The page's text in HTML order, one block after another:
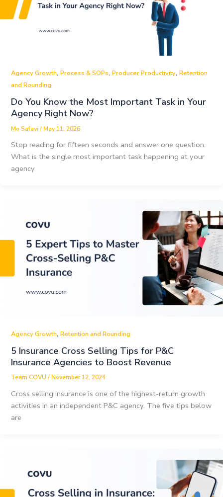
Agency Growth, Process & SOPs, Producer Productivity, Retention
and Rounding
Do You Know the Most Important Task in Your
Agency Right Now?
Mo Safavi /May 11, 2026
Stop reading for fifteen seconds and answer one question.
What is the single most important task happening at your
agency
Agency Growth, Retention and Rounding
5 Insurance Cross Selling Tips for P&C
Insurance Agencies to Boost Revenue
Team COVU /November 12, 2024
Cross selling insurance is one of the highest-return growth
activities in an independent P&C agency. The five tips below
are